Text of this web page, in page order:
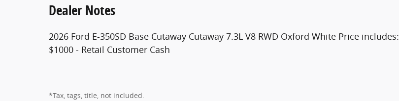
Dealer Notes
2026 Ford E-350SD Base Cutaway Cutaway 7.3L V8 RWD Oxford White Price includes:
$1000 - Retail Customer Cash
*Tax, tags, title, not included.